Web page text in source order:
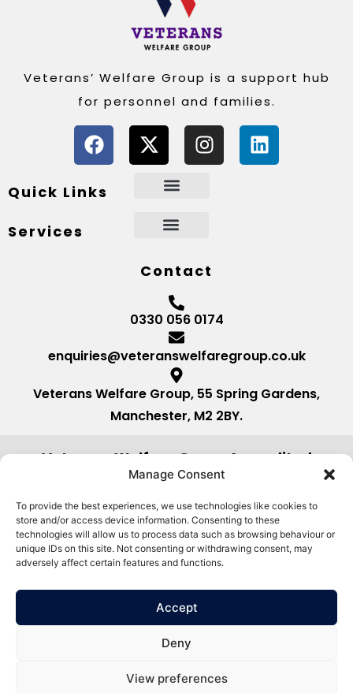
Manage Consent
To provide the best experiences, we use technologies like cookies to
store and/or access device information. Consenting to these
technologies will allow us to process data such as browsing behaviour or
unique IDs on this site. Not consenting or withdrawing consent, may
adversely affect certain features and functions.
Accept
Deny
View preferences
Veterans’ Welfare Group is a support hub
for personnel and families.
Quick Links
Services
Contact
0330 056 0174
enquiries@veteranswelfaregroup.co.uk
Veterans Welfare Group, 55 Spring Gardens,
Manchester, M2 2BY.
Veterans Welfare Group Accredited
by:
©2026. Veterans Welfare Group All